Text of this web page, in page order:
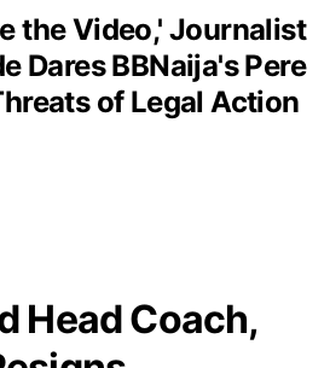
the Video,' Journalist
Dares BBNaija's Pere
of Legal Action
Head Coach,